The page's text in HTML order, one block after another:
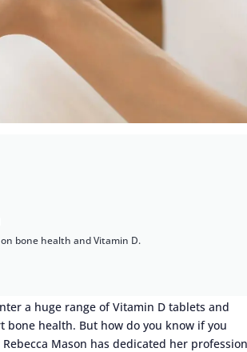
bone health and Vitamin D.
a huge range of Vitamin D tablets and
health. But how do you know if you
Mason has dedicated her